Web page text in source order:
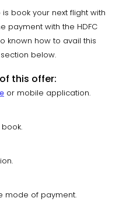
book your next flight with
payment with the HDFC
known how to avail this
below.
this offer:
or mobile application.
mode of payment.